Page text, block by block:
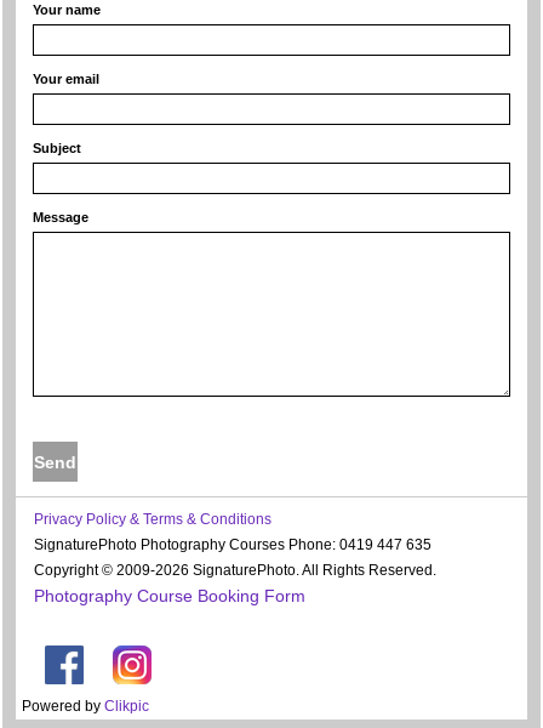
Your name
Your email
Subject
Message
Privacy Policy & Terms & Conditions
SignaturePhoto Photography Courses Phone: 0419 447 635
Copyright © 2009-2026 SignaturePhoto. All Rights Reserved.
Photography Course Booking Form
Powered by Clikpic